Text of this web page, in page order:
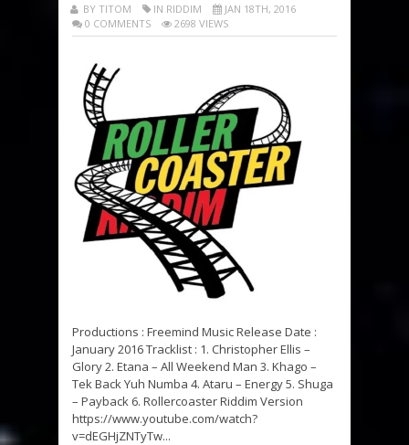
BY TITOM IN RIDDIM
JAN 18TH, 2016
0 COMMENTS
2698 VIEWS
Productions : Freemind Music Release Date :
January 2016 Tracklist : 1. Christopher Ellis –
Glory 2. Etana – All Weekend Man 3. Khago –
Tek Back Yuh Numba 4. Ataru – Energy 5. Shuga
– Payback 6. Rollercoaster Riddim Version
https://www.youtube.com/watch?
v=dEGHjZNTyTw...